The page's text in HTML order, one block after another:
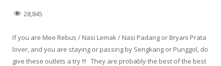
28,845
If you are Mee Rebus / Nasi Lemak / Nasi Padang or Bryani Prata
lover, and you are staying or passing by Sengkang or Punggol, do
give these outlets a try !!! They are probably the best of the best